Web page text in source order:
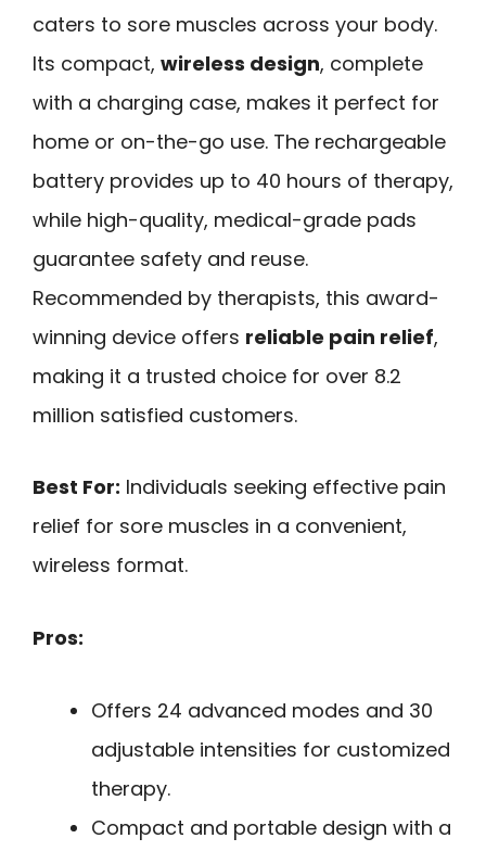
caters to sore muscles across your body.
Its compact, wireless design, complete
with a charging case, makes it perfect for
home or on-the-go use. The rechargeable
battery provides up to 40 hours of therapy,
while high-quality, medical-grade pads
guarantee safety and reuse.
Recommended by therapists, this award-
winning device offers reliable pain relief,
making it a trusted choice for over 8.2
million satisfied customers.
Best For: Individuals seeking effective pain
relief for sore muscles in a convenient,
wireless format.
Pros:
Offers 24 advanced modes and 30
adjustable intensities for customized
therapy.
Compact and portable design with a